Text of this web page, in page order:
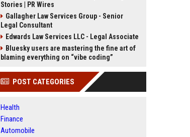
Stories | PR Wires
Gallagher Law Services Group - Senior
Legal Consultant
Edwards Law Services LLC - Legal Associate
Bluesky users are mastering the fine art of
blaming everything on “vibe coding”
POST CATEGORIES
Health
Finance
Automobile